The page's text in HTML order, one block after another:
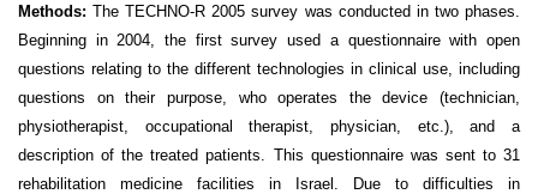
Methods:The TECHNO-R 2005 survey was conducted in two phases.
Beginning in 2004, the first survey used a questionnaire with open
questions relating to the different technologies in clinical use, including
questions on their purpose, who operates the device (technician,
physiotherapist, occupational therapist, physician, etc.), and a
description of the treated patients. This questionnairewas sent to 31
rehabilitation medicine facilities in Israel. Due to difficulties in